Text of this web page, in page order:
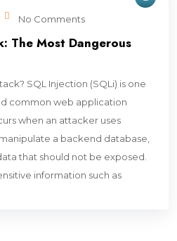
No Comments
The Most Dangerous
SQL Injection (SQLi) is one
common web application
when an attacker uses
a backend database,
that should not be exposed.
information such as